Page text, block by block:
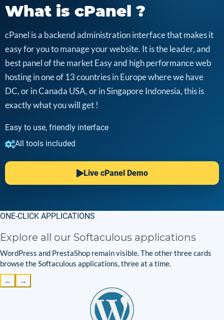
What is cPanel ?
cPanel is a backend administration interface that makes it
easy for you to manage your website. It is the leader, and
best panel of the market Easy and high performance web
hosting in one of 13 countries in Europe where we have
DC, or in Canada USA, or in Singapore Indonesia, this is
exactly what you will get !
Easy to use, friendly interface
All tools included
Live cPanel Demo
ONE-CLICK APPLICATIONS
Explore all our Softaculous applications
WordPress and PrestaShop remain visible. The other three cards
browse the Softaculous applications, three at a time.
← →